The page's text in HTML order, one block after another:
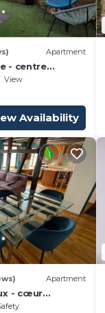
Apartment
- centre
View
Availability
Apartment
- cœur